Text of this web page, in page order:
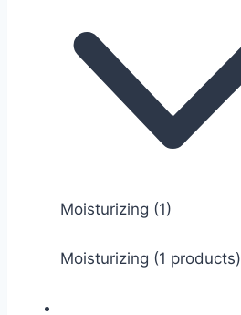
Moisturizing (1)
Moisturizing (1 products)